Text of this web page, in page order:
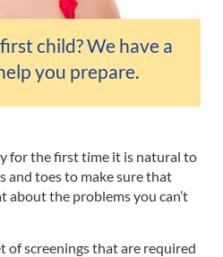
child? We have a
you prepare.
for the first time it is natural to
and toes to make sure that
about the problems you can’t
of screenings that are required